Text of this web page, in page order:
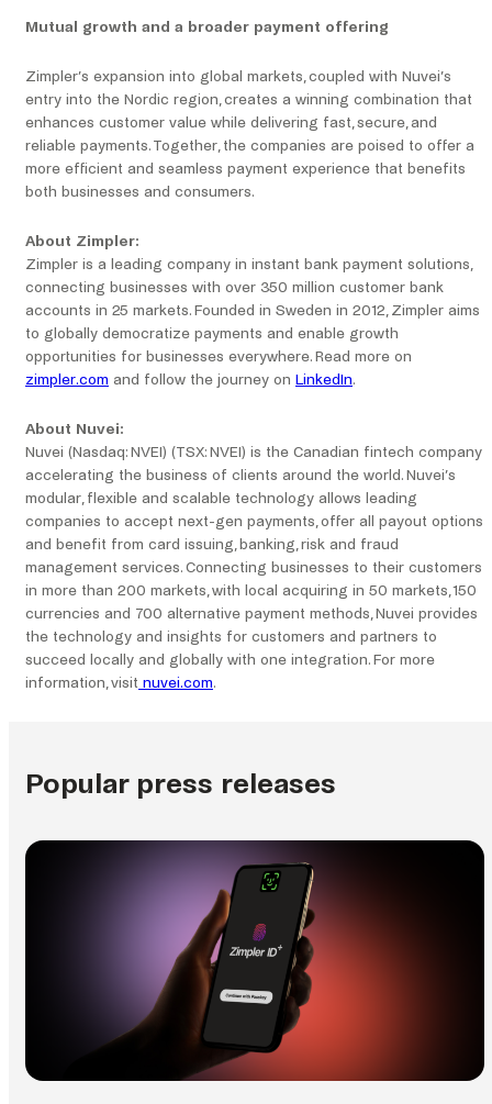
Mutual growth and a broader payment offering
Zimpler’s expansion into global markets, coupled with Nuvei’s
entry into the Nordic region, creates a winning combination that
enhances customer value while delivering fast, secure, and
reliable payments. Together, the companies are poised to offer a
more efficient and seamless payment experience that benefits
both businesses and consumers.
About Zimpler:
Zimpler is a leading company in instant bank payment solutions,
connecting businesses with over 350 million customer bank
accounts in 25 markets. Founded in Sweden in 2012, Zimpler aims
to globally democratize payments and enable growth
opportunities for businesses everywhere. Read more on
zimpler.com and follow the journey on LinkedIn.
About Nuvei:
Nuvei (Nasdaq: NVEI) (TSX: NVEI) is the Canadian fintech company
accelerating the business of clients around the world. Nuvei’s
modular, flexible and scalable technology allows leading
companies to accept next-gen payments, offer all payout options
and benefit from card issuing, banking, risk and fraud
management services. Connecting businesses to their customers
in more than 200 markets, with local acquiring in 50 markets, 150
currencies and 700 alternative payment methods, Nuvei provides
the technology and insights for customers and partners to
succeed locally and globally with one integration. For more
information, visit nuvei.com.
Popular press releases